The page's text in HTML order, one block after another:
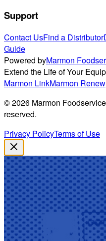
Support
Contact UsFind a Distributor
Guide
Powered byMarmon
Extend the Life of Your
Marmon LinkMarmon Renew
©2026 Marmon
reserved.
Privacy PolicyTerms of Use